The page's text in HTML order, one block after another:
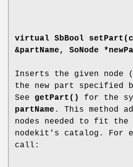
virtual SbBool setPart
&partName, SoNode
Inserts the given node
the new part specified
See getPart()
for the
partName . This method
nodes needed to fit
nodekit's catalog. For
call: